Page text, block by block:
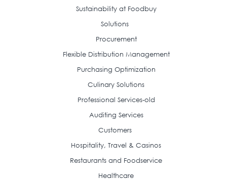
Sustainability at Foodbuy
Solutions
Procurement
Flexible Distribution Management
Purchasing Optimization
Culinary Solutions
Professional Services-old
Auditing Services
Customers
Hospitality, Travel & Casinos
Restaurants and Foodservice
Healthcare